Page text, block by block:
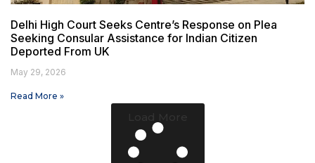
Delhi High Court Seeks Centre’s Response on Plea
Seeking Consular Assistance for Indian Citizen
Deported From UK
May 29, 2026
Read More »